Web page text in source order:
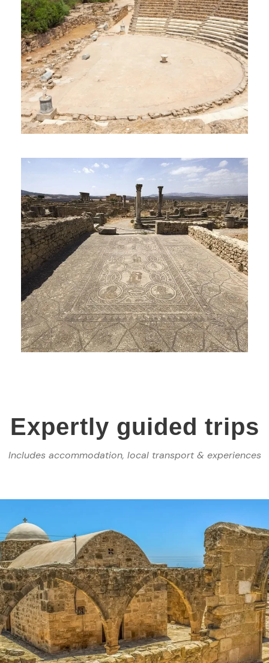
Expertly guided trips
Includes accommodation, local transport & experiences